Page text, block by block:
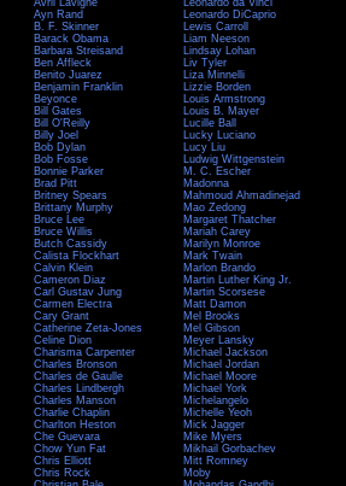
Avril Lavigne
Ayn Rand
B. F. Skinner
Barack Obama
Barbara Streisand
Ben Affleck
Benito Juarez
Benjamin Franklin
Beyonce
Bill Gates
Bill O'Reilly
Billy Joel
Bob Dylan
Bob Fosse
Bonnie Parker
Brad Pitt
Britney Spears
Brittany Murphy
Bruce Lee
Bruce Willis
Butch Cassidy
Calista Flockhart
Calvin Klein
Cameron Diaz
Carl Gustav Jung
Carmen Electra
Cary Grant
Catherine Zeta-Jones
Celine Dion
Charisma Carpenter
Charles Bronson
Charles de Gaulle
Charles Lindbergh
Charles Manson
Charlie Chaplin
Charlton Heston
Che Guevara
Chow Yun Fat
Chris Elliott
Chris Rock
Leonardo da Vinci
Leonardo DiCaprio
Lewis Carroll
Liam Neeson
Lindsay Lohan
Liv Tyler
Liza Minnelli
Lizzie Borden
Louis Armstrong
Louis B. Mayer
Lucille Ball
Lucky Luciano
Lucy Liu
Ludwig Wittgenstein
M. C. Escher
Madonna
Mahmoud Ahmadinejad
Mao Zedong
Margaret Thatcher
Mariah Carey
Marilyn Monroe
Mark Twain
Marlon Brando
Martin Luther King Jr.
Martin Scorsese
Matt Damon
Mel Brooks
Mel Gibson
Meyer Lansky
Michael Jackson
Michael Jordan
Michael Moore
Michael York
Michelangelo
Michelle Yeoh
Mick Jagger
Mike Myers
Mikhail Gorbachev
Mitt Romney
Moby